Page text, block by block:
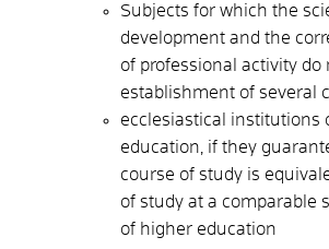
Subjects for which the
development and the
of professional activity do
establishment of several
ecclesiastical institutions
education, if they
course of study is
of study at a comparable
of higher education